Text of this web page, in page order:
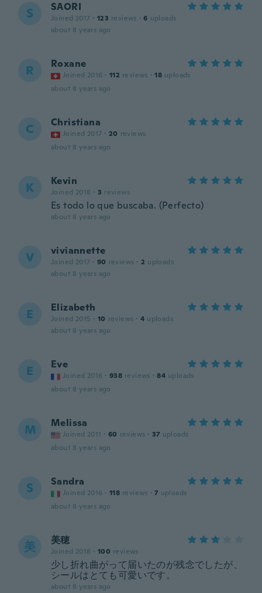
S SAORI
Joined 2017 · 123 reviews · 6 uploads
about 8 years ago
R Roxane
Joined 2016 · 112 reviews · 18 uploads
about 8 years ago
C Christiana
Joined 2017 · 20 reviews
about 8 years ago
K Kevin
Joined 2018 · 3 reviews
Es todo lo que buscaba. (Perfecto)
about 8 years ago
V viviannette
Joined 2017 · 90 reviews · 2 uploads
about 8 years ago
E Elizabeth
Joined 2015 · 10 reviews · 4 uploads
about 8 years ago
E Eve
Joined 2016 · 938 reviews · 84 uploads
about 8 years ago
M Melissa
Joined 2011 · 60 reviews · 37 uploads
about 8 years ago
S Sandra
Joined 2016 · 118 reviews · 7 uploads
about 8 years ago
美 美穂
Joined 2018 · 100 reviews
少し折れ曲がって届いたのが残念でしたが、
シールはとても可愛いです。
about 8 years ago